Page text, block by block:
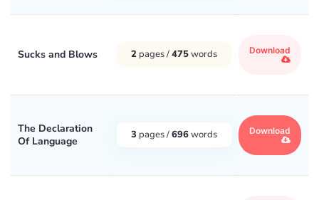
Sucks and Blows 2 pages /475words Download
The Declaration
Of Language
3 pages /696words Download